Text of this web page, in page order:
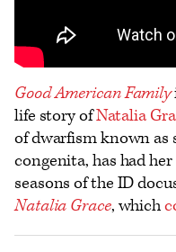
Good American Family
life story ofNatalia
of dwarfism known as
congenita, has had
seasons of the ID
Natalia Grace, which